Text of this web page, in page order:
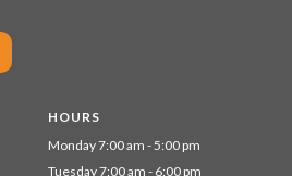
HOURS
Monday 7:00 am - 5:00 pm
Tuesday 7:00 am - 6:00 pm